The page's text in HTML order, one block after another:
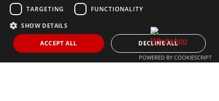
MARBELLA@THEAGENCYRE.COM
THE MOST FOLLOWED REAL ESTATE BRAND
TARGETING FUNCTIONALITY
SHOW DETAILS
ACCEPT ALL DECLINE ALL
POWERED BY COOKIESCRIPT